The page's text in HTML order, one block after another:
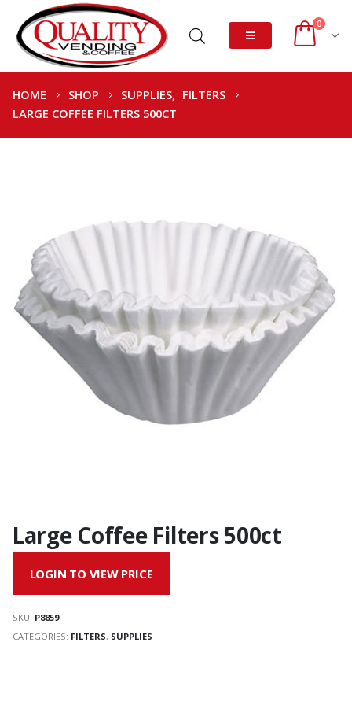
0
HOME SHOP SUPPLIES, FILTERS
LARGE COFFEE FILTERS 500CT
Large Coffee Filters 500ct
LOGIN TO VIEW PRICE
SKU: P8859
CATEGORIES: FILTERS, SUPPLIES